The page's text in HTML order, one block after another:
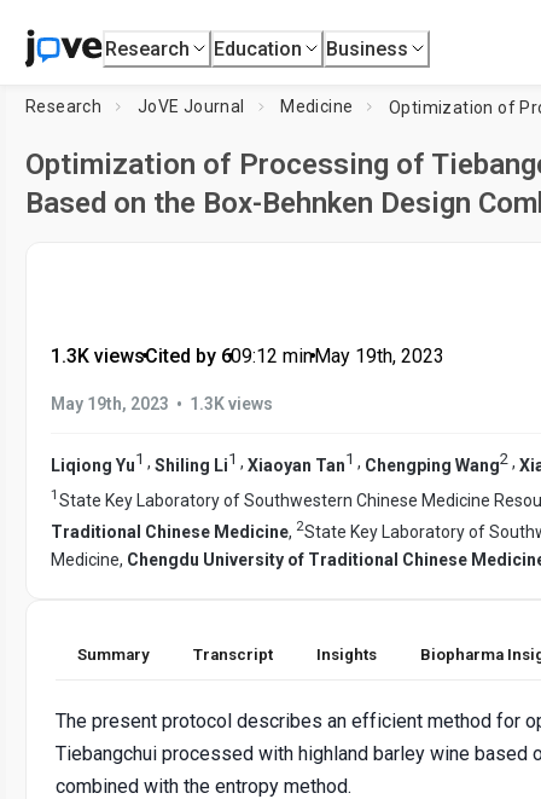
Research Education Business
Research JoVE Journal Medicine
Optimization of Processing of
Based on the Box-Behnken Design
1.3K views•Cited by 6•09:12 min•May 19th, 2023
May 19th, 2023 • 1.3K views
Liqiong Yu1 , Shiling Li1 , Xiaoyan Tan1 , Chengping Wang2 ,
1 State Key Laboratory of Southwestern Chinese Medicine
Traditional Chinese Medicine, 2State Key Laboratory of
Medicine, Chengdu University of Traditional Chinese
Summary Transcript Insights Biopharma
The present protocol describes an efficient method for
Tiebangchui processed with highland barley wine based
combined with the entropy method.